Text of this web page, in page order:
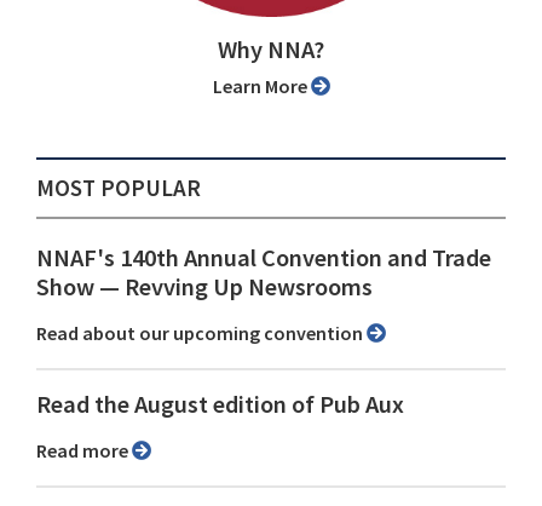
Why NNA?
Learn More
MOST POPULAR
NNAF's 140th Annual Convention and Trade
Show ⁠— Revving Up Newsrooms
Read about our upcoming convention
Read the August edition of Pub Aux
Read more